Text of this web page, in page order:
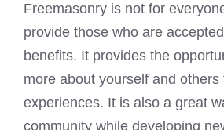
Freemasonry is not for
provide those who are
benefits. It provides the
more about yourself and others
experiences. It is also a great
community while developing